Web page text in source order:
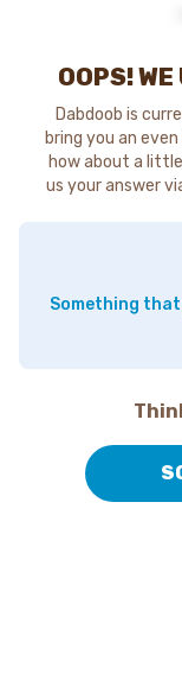
OOPS!
Dabdoob is
bring you an
how about a
us your answer
Something